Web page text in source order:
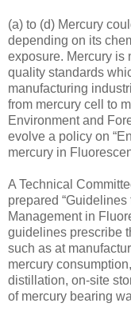
(a) to (d) Mercury
depending on its
exposure. Mercury is
quality standards
manufacturing
from mercury cell to
Environment and
evolve a policy on
mercury in
A Technical
prepared
Management in
guidelines prescribe
such as at
mercury
distillation, on-site
of mercury bearing